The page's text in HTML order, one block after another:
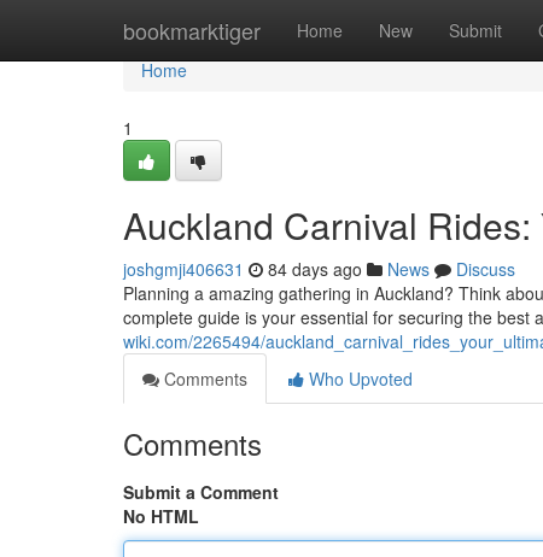
bookmarktiger Home New Submit
Home
Home
1
Auckland Carnival
joshgmji406631 84 days ago News
Discuss
Planning a amazing gathering in Auckland? Think
complete guide is your essential for securing the best
wiki.com/2265494/
Comments
Who Upvoted
Comments
Submit a Comment
No HTML